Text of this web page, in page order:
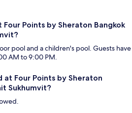
Points by Sheraton Bangkok
pool and a children's pool. Guests have
AM to 9:00 PM.
Four Points by Sheraton
Sukhumvit?